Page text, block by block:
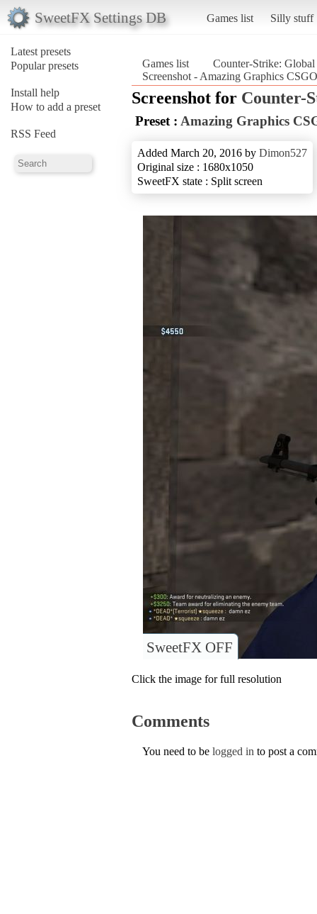
SweetFX Settings DB Games list Silly stuff
Latest presets
Popular presets
Install help
How to add a preset
RSS Feed
Games list
Counter-Strike:
Screenshot - Amazing Graphics
Screenshot for Counter-
Preset : Amazing Graphics
Added March 20, 2016 by Dimon527
Original size : 1680x1050
SweetFX state : Split screen
SweetFX OFF
Click the image for full resolution
Comments
You need to be logged in to post a